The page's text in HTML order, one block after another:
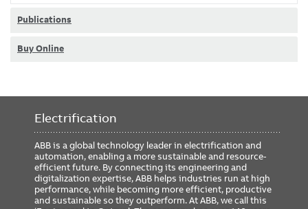
Current Sensor
Trip Unit Options
Includes GTU Cat#
G2208L8XXXRXXXX
Rating Plug Cat#
GSA Compliance
No
Publications
Buy Online
Electrification
ABB is a global technology leader in electrification and
automation, enabling a more sustainable and resource-
efficient future. By connecting its engineering and
digitalization expertise, ABB helps industries run at high
performance, while becoming more efficient, productive
and sustainable so they outperform. At ABB, we call this